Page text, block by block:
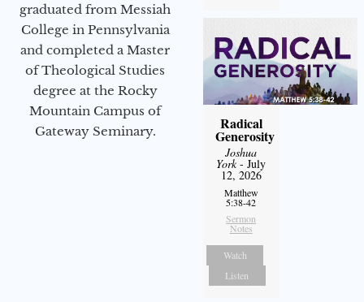
graduated from Messiah
College in Pennsylvania
and completed a Master
of Theological Studies
degree at the Rocky
Mountain Campus of
Gateway Seminary.
Radical
Generosity
Joshua
York- July
12, 2026
Matthew
5:38-42
Sermon
Notes
Watch
Listen